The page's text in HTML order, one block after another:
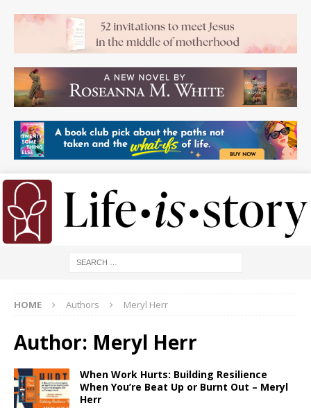
HOME Authors Meryl Herr
Author: Meryl Herr
When Work Hurts: Building Resilience
When You’re Beat Up or Burnt Out – Meryl
Herr